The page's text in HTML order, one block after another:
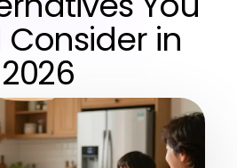
in
2026